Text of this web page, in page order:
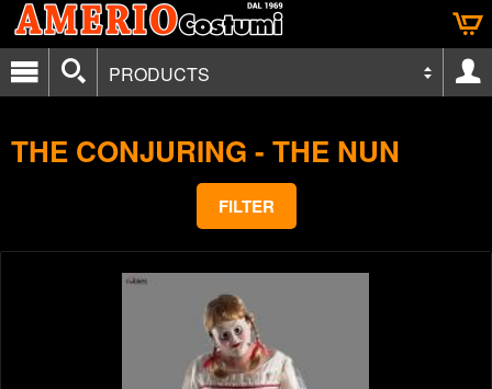
PRODUCTS
THE CONJURING - THE NUN
FILTER